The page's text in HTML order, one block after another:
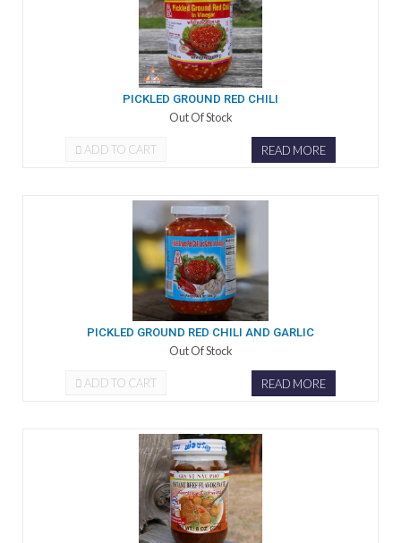
PICKLED GROUND RED CHILI
Out Of Stock
ADD TO CART READ MORE
PICKLED GROUND RED CHILI AND GARLIC
Out Of Stock
ADD TO CART READ MORE